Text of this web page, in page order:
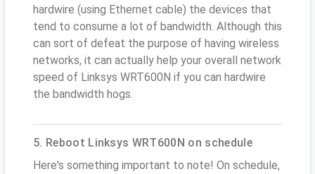
hardwire (using Ethernet cable) the devices that
tend to consume a lot of bandwidth. Although this
can sort of defeat the purpose of having wireless
networks, it can actually help your overall network
speed of Linksys WRT600N if you can hardwire
the bandwidth hogs.
5. Reboot Linksys WRT600N on schedule
Here's something important to note! On schedule,